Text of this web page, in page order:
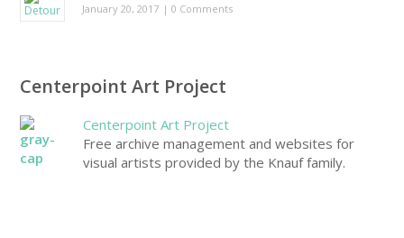
January 20, 2017 | 0 Comments
Centerpoint Art Project
Centerpoint Art Project
Free archive management and websites for
visual artists provided by the Knauf family.